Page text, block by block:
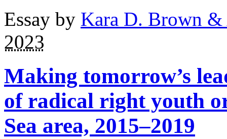
Essay by Kara D. Brown
2023
Making tomorrow’s
of radical right youth
Sea area, 2015–2019